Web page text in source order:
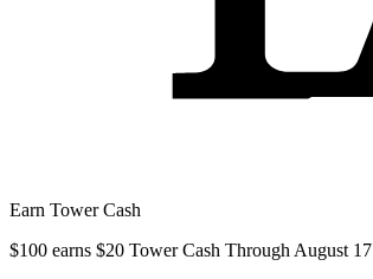
Earn Tower Cash
$100 earns $20 Tower Cash Through August 17